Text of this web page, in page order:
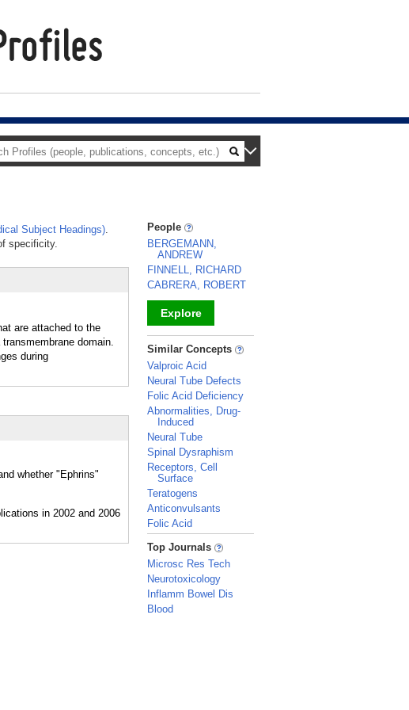
Subject Headings).
specificity.
are attached to the
domain.
during
whether "Ephrins"
People
BERGEMANN,
ANDREW
FINNELL, RICHARD
CABRERA, ROBERT
Explore
_
Similar Concepts
Valproic Acid
Neural Tube Defects
Folic Acid Deficiency
Abnormalities, Drug-
Induced
Neural Tube
Spinal Dysraphism
Receptors, Cell
Surface
Teratogens
Anticonvulsants
Folic Acid
_
Top Journals
Microsc Res Tech
Neurotoxicology
Inflamm Bowel Dis
Blood